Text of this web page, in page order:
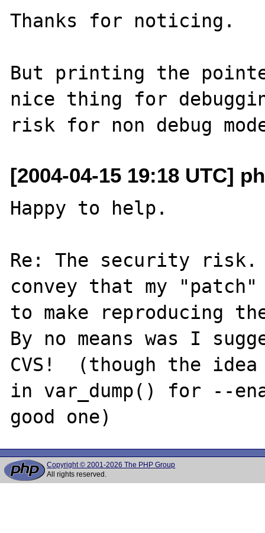
Thanks for noticing.
But printing the
nice thing for
[2004-04-15 19:18 UTC]
Happy to help.
Re: The security
convey that my
to make reproducing
By no means was I
CVS!  (though the
in var_dump() for --
Copyright © 2001-2026 The PHP Group
All rights reserved.